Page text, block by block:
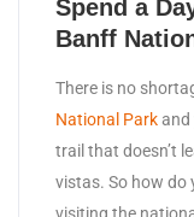
Spend a
Banff
There is no
National Parkand
trail that doesn’t
vistas. So how do
visiting the